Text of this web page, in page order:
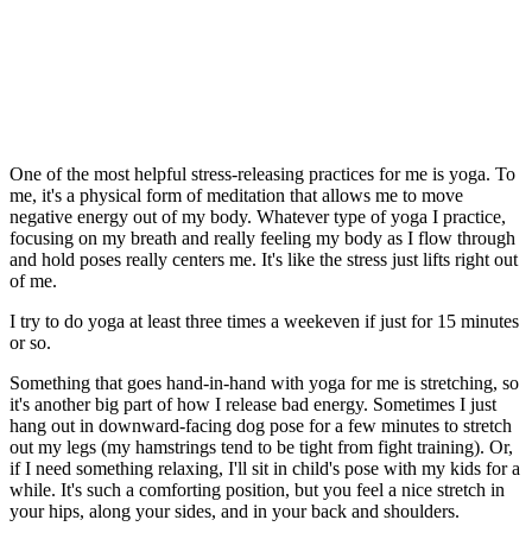
One of the most helpful stress-releasing practices for me is yoga. To
me, it's a physical form of meditation that allows me to move
negative energy out of my body. Whatever type of yoga I practice,
focusing on my breath and really feeling my body as I flow through
and hold poses really centers me. It's like the stress just lifts right out
of me.
I try to do yoga at least three times a weekeven if just for 15 minutes
or so.
Something that goes hand-in-hand with yoga for me is stretching, so
it's another big part of how I release bad energy. Sometimes I just
hang out in downward-facing dog pose for a few minutes to stretch
out my legs (my hamstrings tend to be tight from fight training). Or,
if I need something relaxing, I'll sit in child's pose with my kids for a
while. It's such a comforting position, but you feel a nice stretch in
your hips, along your sides, and in your back and shoulders.